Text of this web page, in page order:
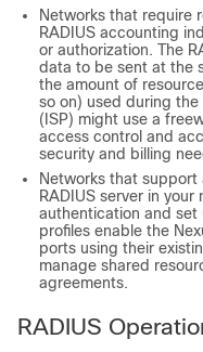
Networks that require
RADIUS accounting
or authorization. The
data to be sent at the
the amount of
so on) used during
(ISP) might use a
access control and
security and billing
Networks that
RADIUS server in
authentication and
profiles enable the
ports using their
manage shared
agreements.
RADIUS